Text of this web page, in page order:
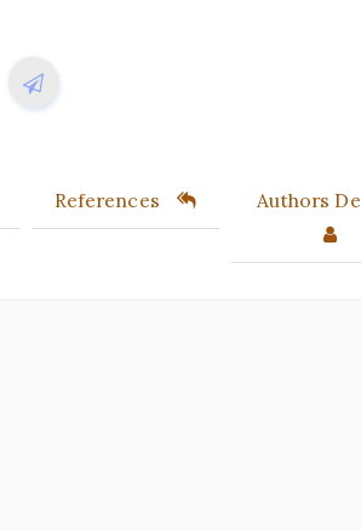
References Authors